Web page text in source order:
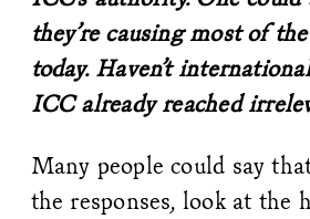
they’re causing most of
today. Haven’t
ICC already reached
Many people could say
the responses, look at the